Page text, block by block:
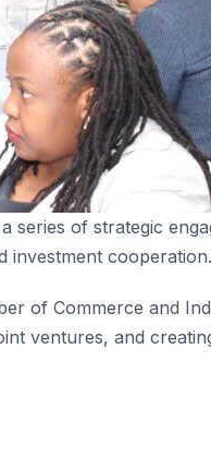
of strategic
investment cooperation.
of Commerce and
ventures, and